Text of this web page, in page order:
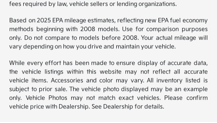
fees required by law, vehicle sellers or lending organizations.
Based on 2025 EPA mileage estimates, reflecting new EPA fuel economy
methods beginning with 2008 models. Use for comparison purposes
only. Do not compare to models before 2008. Your actual mileage will
vary depending on how you drive and maintain your vehicle.
While every effort has been made to ensure display of accurate data,
the vehicle listings within this website may not reflect all accurate
vehicle items. Accessories and color may vary. All inventory listed is
subject to prior sale. The vehicle photo displayed may be an example
only. Vehicle Photos may not match exact vehicles. Please confirm
vehicle price with Dealership. See Dealership for details.